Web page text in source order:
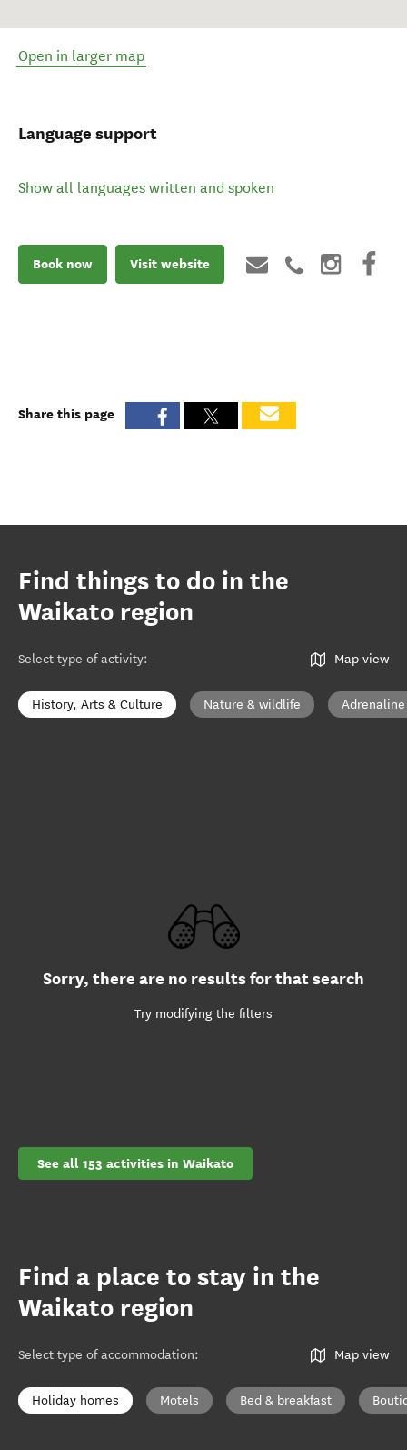
Open in larger map
Language support
Show all languages written and spoken
Book now Visit website
Share this page
Find things to do in the
Waikato region
Select type of activity: Map view
History, Arts & Culture Nature & wildlife Adrenaline
Sorry, there are no results for that search
Try modifying the filters
See all 153 activities in Waikato
Find a place to stay in the
Waikato region
Select type of accommodation: Map view
Holiday homes Motels Bed & breakfast